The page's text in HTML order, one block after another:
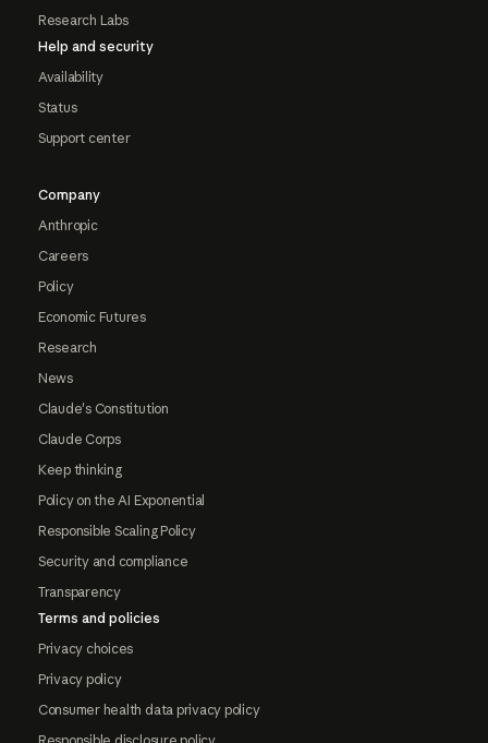
Research Labs
Help and security
Availability
Status
Support center
Company
Anthropic
Careers
Policy
Economic Futures
Research
News
Claude's Constitution
Claude Corps
Keep thinking
Policy on the AI Exponential
Responsible Scaling Policy
Security and compliance
Transparency
Terms and policies
Privacy choices
Privacy policy
Consumer health data privacy policy